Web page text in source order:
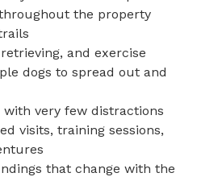
the property
and exercise
dogs to spread out and
very few distractions
visits, training sessions,
that change with the